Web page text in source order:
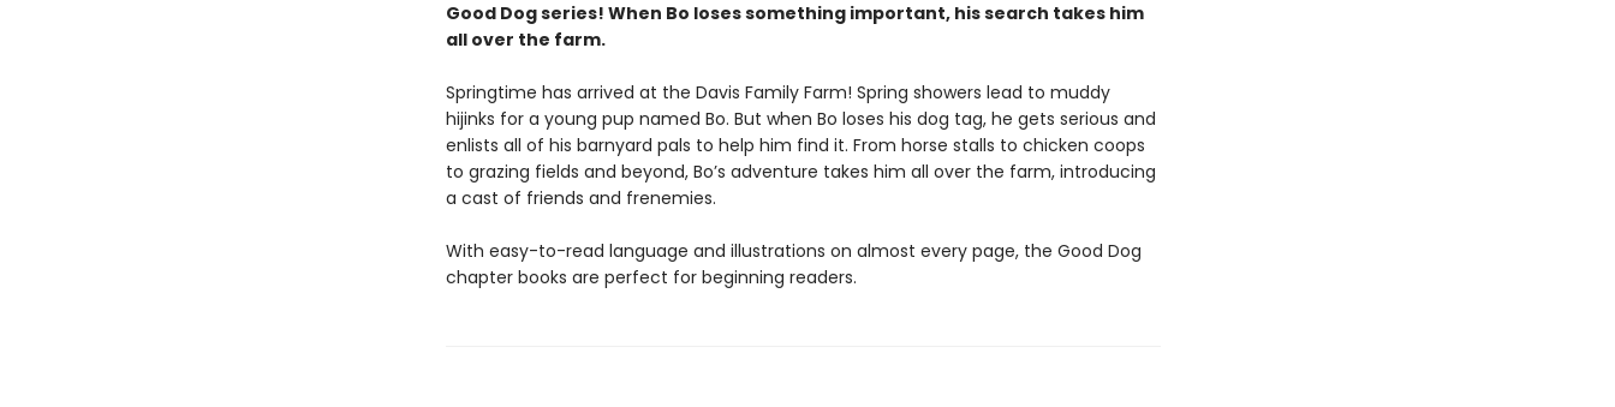
Good Dog series! When Bo loses something important, his search takes him
all over the farm.
Springtime has arrived at the Davis Family Farm! Spring showers lead to muddy
hijinks for a young pup named Bo. But when Bo loses his dog tag, he gets serious and
enlists all of his barnyard pals to help him find it. From horse stalls to chicken coops
to grazing fields and beyond, Bo’s adventure takes him all over the farm, introducing
a cast of friends and frenemies.
With easy-to-read language and illustrations on almost every page, the Good Dog
chapter books are perfect for beginning readers.